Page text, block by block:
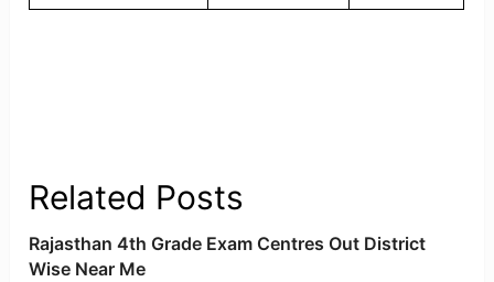
Related Posts
Rajasthan 4th Grade Exam Centres Out District
Wise Near Me